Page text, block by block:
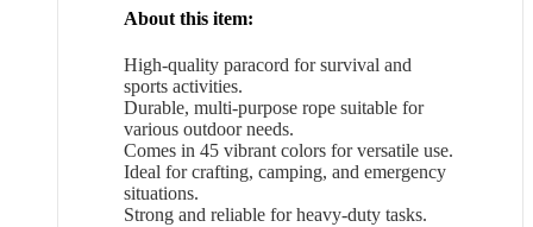
About this item:
High-quality paracord for survival and
sports activities.
Durable, multi-purpose rope suitable for
various outdoor needs.
Comes in 45 vibrant colors for versatile use.
Ideal for crafting, camping, and emergency
situations.
Strong and reliable for heavy-duty tasks.